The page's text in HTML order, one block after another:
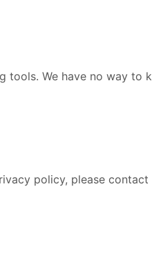
tools. We have no way to
policy, please contact